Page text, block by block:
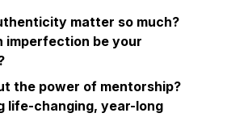
matter so much?
imperfection be your
the power of mentorship?
life-changing, year-long